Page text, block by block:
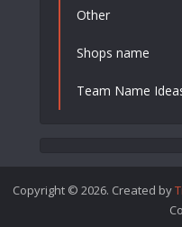
Other
Shops name
Team Name
Copyright © 2026. Created by